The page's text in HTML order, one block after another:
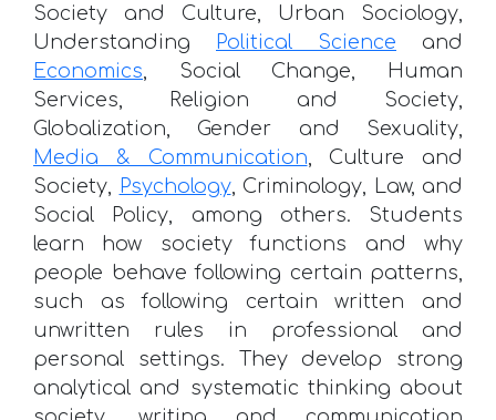
Society and Culture, Urban Sociology,
Understanding
Political Science and
Economics , Social Change, Human
Services, Religion and Society,
Globalization, Gender and Sexuality,
Media & Communication , Culture and
Society,
Psychology, Criminology, Law, and
Social Policy, among others. Students
learn how society functions and why
people behave following certain patterns,
such as following certain written and
unwritten rules in professional and
personal settings. They develop strong
analytical and systematic thinking about